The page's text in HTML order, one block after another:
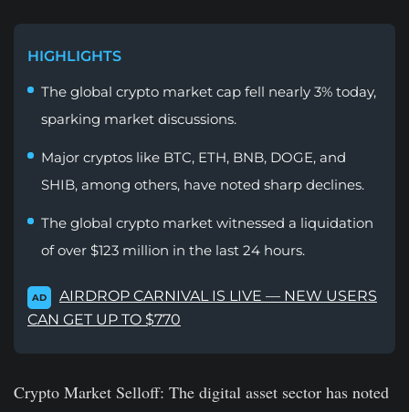
HIGHLIGHTS
The global crypto market cap fell nearly 3% today,
sparking market discussions.
Major cryptos like BTC, ETH, BNB, DOGE, and
SHIB, among others, have noted sharp declines.
The global crypto market witnessed a liquidation
of over $123 million in the last 24 hours.
AD
AIRDROP CARNIVAL IS LIVE — NEW USERS
CAN GET UP TO $770
Crypto Market Selloff: The digital asset sector has noted